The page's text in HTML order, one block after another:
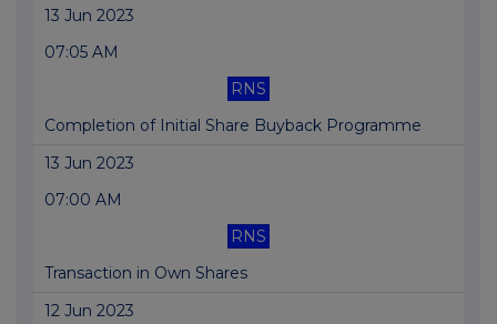
13 Jun 2023
07:05 AM
RNS
Completion of Initial Share Buyback Programme
13 Jun 2023
07:00 AM
RNS
Transaction in Own Shares
12 Jun 2023